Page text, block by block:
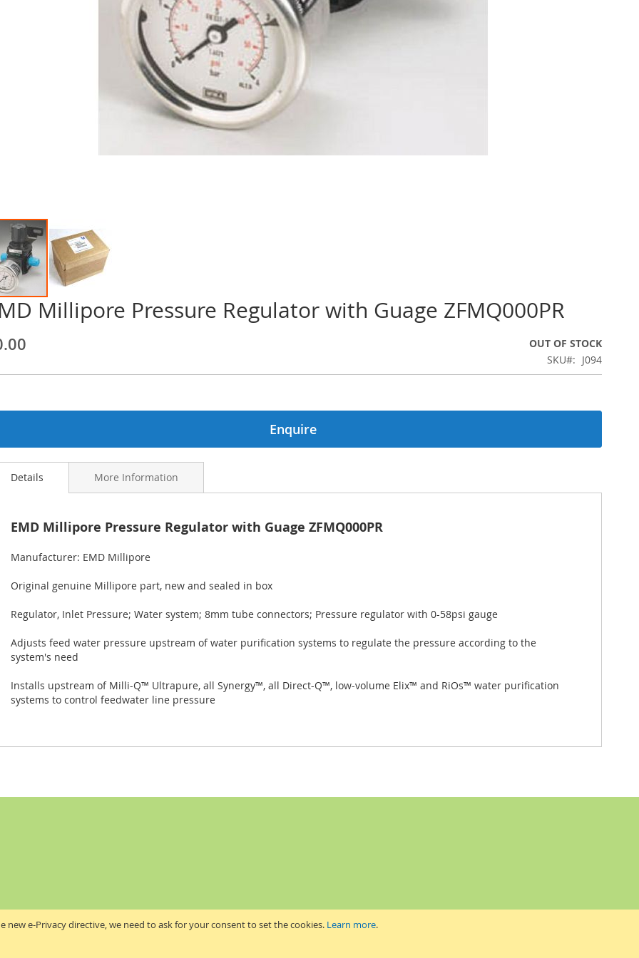
new e-Privacy directive, we need to ask for your consent to set the cookies. Learn more.
Millipore Pressure Regulator with Guage ZFMQ000PR
OUT OF STOCK
SKU
J094
Enquire
Details
EMD Millipore Pressure Regulator with Guage ZFMQ000PR
Manufacturer: EMD Millipore
Original genuine Millipore part, new and sealed in box
Regulator, Inlet Pressure; Water system; 8mm tube connectors; Pressure regulator with 0-58psi gauge
Adjusts feed water pressure upstream of water purification systems to regulate the pressure according to the
system's need
Installs upstream of Milli-Q™ Ultrapure, all Synergy™, all Direct-Q™, low-volume Elix™ and RiOs™ water purification
systems to control feedwater line pressure
More Information